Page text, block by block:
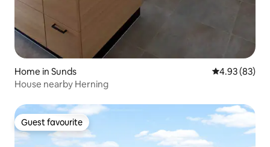
Home in Sunds 4.93 out of 5
4.93 (83)
House nearby Herning
Guest favourite
Guest favourite